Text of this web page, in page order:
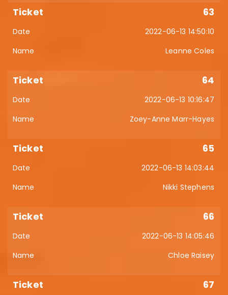
63
2022-06-13 14:50:10
Leanne Coles
64
2022-06-13 10:16:47
Zoey-Anne Marr-Hayes
65
2022-06-13 14:03:44
Nikki Stephens
66
2022-06-13 14:05:46
Chloe Raisey
67